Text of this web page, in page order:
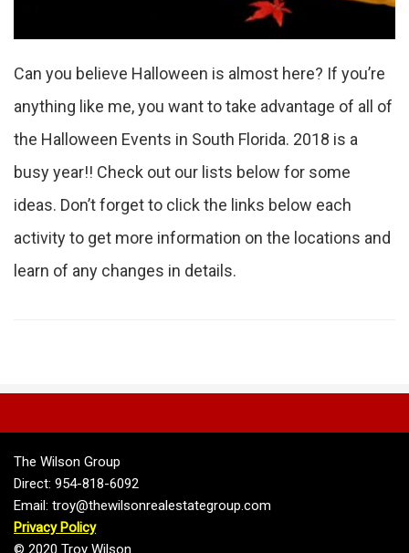
Can you believe Halloween is almost here? If you’re
anything like me, you want to take advantage of all of
the Halloween Events in South Florida. 2018 is a
busy year!! Check out our lists below for some
ideas. Don’t forget to click the links below each
activity to get more information on the locations and
learn of any changes in details.
The Wilson Group
Direct: 954-818-6092
Email: troy@thewilsonrealestategroup.com
Privacy Policy
© 2020 Troy Wilson